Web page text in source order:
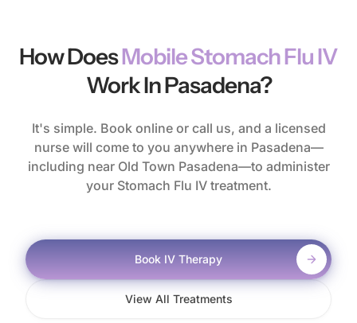
How DoesMobile Stomach Flu IV
Work In Pasadena?
It's simple. Book online or call us, and a licensed
nurse will come to you anywhere in Pasadena—
including near Old Town Pasadena—to administer
your Stomach Flu IV treatment.
Book IV Therapy
View All Treatments